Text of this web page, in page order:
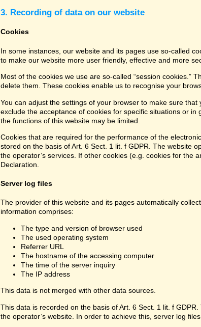
3. Recording of data on our website
Cookies
In some instances, our website and its pages use so-called
to make our website more user friendly, effective and more
Most of the cookies we use are so-called “session cookies.”
delete them. These cookies enable us to recognise your
You can adjust the settings of your browser to make sure
exclude the acceptance of cookies for specific situations or
the functions of this website may be limited.
Cookies that are required for the performance of the
stored on the basis of Art. 6 Sect. 1 lit. f GDPR. The website
the operator’s services. If other cookies (e.g. cookies for the
Declaration.
Server log files
The provider of this website and its pages automatically
information comprises:
The type and version of browser used
The used operating system
Referrer URL
The hostname of the accessing computer
The time of the server inquiry
The IP address
This data is not merged with other data sources.
This data is recorded on the basis of Art. 6 Sect. 1 lit. f
the operator’s website. In order to achieve this, server log